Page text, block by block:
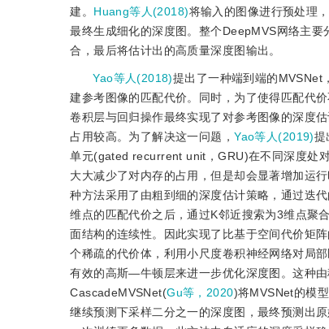
建。 Huang等人(2018)将输入的图像进行预处理
最终生成细化的深度图。整个DeepMVS网络主
合，最后将估计出的高质量深度图输出。
Yao等人(2018)提出了一种端到端的MVSNet
建参考图像的匹配代价。同时，为了使得匹配代
卷积层与回归操作最终实现了对参考图像的深度
占用较高。为了解决这一问题，Yao等人(2019)提
单元(gated recurrent unit，GRU)在不同深度处
大大减少了对内存的占用，但是却会显著增加运
种方法采用了由粗到细的深度估计策略，通过迭
维点的匹配代价之后，通过K邻近搜索为3维点聚
面结构的连续性。因此实现了比基于空间代价矩
个稀疏的代价体，利用小尺度卷积神经网络对局
有效的高斯—牛顿层来进一步优化深度图。这种
CascadeMVSNet(Gu等，2020)将MVSNet的模
继续预测下采样二分之一的深度图，最终预测出